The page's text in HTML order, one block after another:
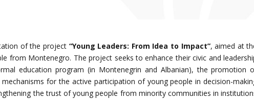
of the project “Young Leaders: From Idea to Impact”, aimed at
from Montenegro. The project seeks to enhance their civic and
education program (in Montenegrin and Albanian), the promotion
for the active participation of young people in decision-
the trust of young people from minority communities in